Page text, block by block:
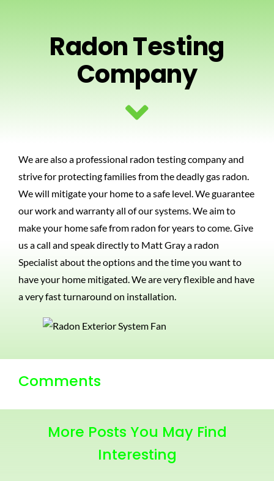
RADON INFO
PHOTOS
CONTACT US
Radon Testing
Company
We are also a professional radon testing company and
strive for protecting families from the deadly gas radon.
We will mitigate your home to a safe level. We guarantee
our work and warranty all of our systems. We aim to
make your home safe from radon for years to come. Give
us a call and speak directly to Matt Gray a radon
Specialist about the options and the time you want to
have your home mitigated. We are very flexible and have
a very fast turnaround on installation.
Comments
More Posts You May Find
Interesting